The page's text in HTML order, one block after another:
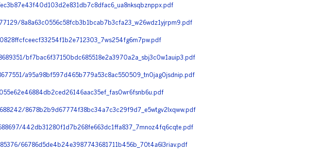
8a8a63c0556c58fcb3b1bcab7b3cfa23_w26wdz1yjrpm9.pdf
bf7bac6f37150bdc685518e2a3970a2a_sbj3c0w1auip3.pdf
a95a98bf597d465b779a53c8ac550509_tn0jag0jsdnip.pdf
8678b2b9d67774f38bc34a7c3c29f9d7_e5wtgv2lxqww.pdf
442db31280f1d7b268fe663dc1ffa837_7mnoz4fq6cqte.pdf
66786d5de4b24e3987743681711b456b_70t4a6l3riav.pdf